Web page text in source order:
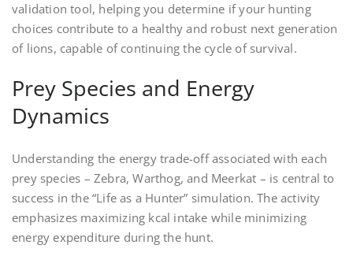
validation tool, helping you determine if your hunting
choices contribute to a healthy and robust next generation
of lions, capable of continuing the cycle of survival.
Prey Species and Energy
Dynamics
Understanding the energy trade-off associated with each
prey species – Zebra, Warthog, and Meerkat – is central to
success in the “Life as a Hunter” simulation. The activity
emphasizes maximizing kcal intake while minimizing
energy expenditure during the hunt.